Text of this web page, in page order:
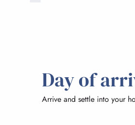
Day of
Arrive and settle into your